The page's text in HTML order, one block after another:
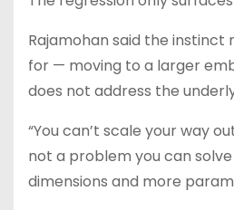
Rajamohan said the
for — moving to a larger
does not address the
“You can’t scale your way
not a problem you can
dimensions and more